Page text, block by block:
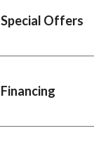
Special Offers
Financing